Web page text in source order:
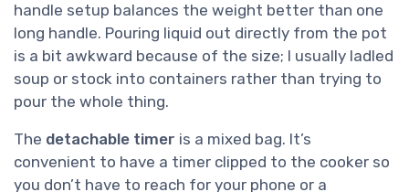
handle setup balances the weight better than one
long handle. Pouring liquid out directly from the pot
is a bit awkward because of the size; I usually ladled
soup or stock into containers rather than trying to
pour the whole thing.
The detachable timer is a mixed bag. It’s
convenient to have a timer clipped to the cooker so
you don’t have to reach for your phone or a